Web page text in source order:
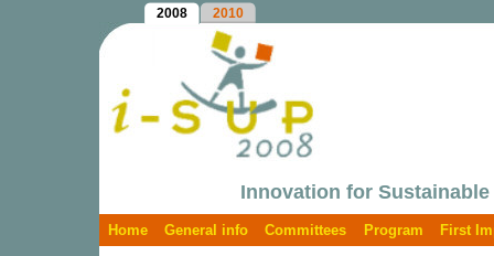
2008 2010
Innovation for
Home General info Committees Program First